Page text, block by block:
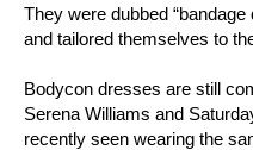
They were dubbed
and tailored themselves to
Bodycon dresses are still
Serena Williams and
recently seen wearing the